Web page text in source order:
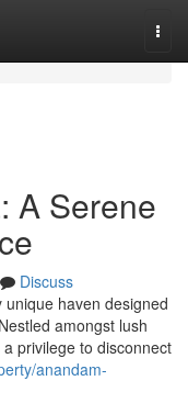
A Serene
Discuss
haven designed
amongst lush
privilege to disconnect
anandam-